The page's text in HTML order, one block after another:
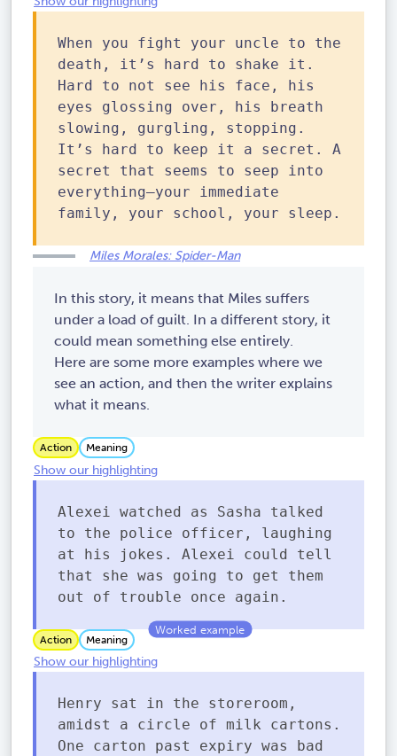
When you fight your uncle to the
death, it’s hard to shake it.
Hard to not see his face, his
eyes glossing over, his breath
slowing, gurgling, stopping.
It’s hard to keep it a secret. A
secret that seems to seep into
everything—your immediate
family, your school, your sleep.
Miles Morales: Spider-Man
In this story, it means that Miles suffers
under a load of guilt. In a different story, it
could mean something else entirely.
Here are some more examples where we
see an action, and then the writer explains
what it means.
Action Meaning
Show our highlighting
Alexei watched as Sasha talked
to the police officer, laughing
at his jokes. Alexei could tell
that she was going to get them
out of trouble once again.
Action Meaning
Show our highlighting
Henry sat in the storeroom,
amidst a circle of milk cartons.
One carton past expiry was bad